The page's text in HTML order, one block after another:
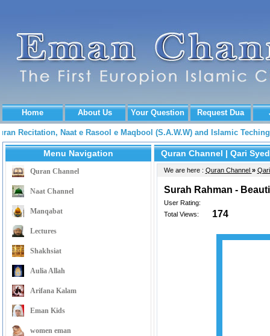
Home About Us Your Question Request Dua
Recitation, Naat e Rasool e Maqbool (S.A.W.W) and Islamic
Menu Navigation
Quran Channel
Naat Channel
Manqabat
Lectures
Shakhsiat
Aulia Allah
Arifana Kalam
Eman Kids
women eman
Quran Channel | Qari
We are here : Quran Channel »
Surah Rahman -
User Rating:
Total Views:
174